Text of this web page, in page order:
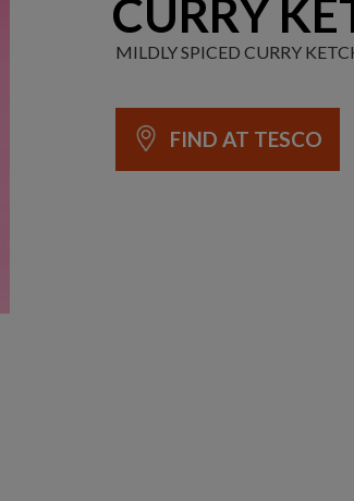
CURRY
MILDLY SPICED CURRY
FIND AT TESCO